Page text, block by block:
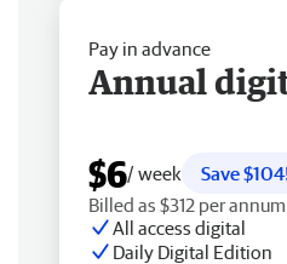
Pay in advance
Annual
$6/ week
Save
Billed as $312 per
All access digital
Daily Digital Edition